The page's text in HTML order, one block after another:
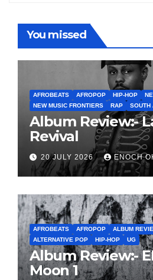
You missed
AFROBEATS AFROPOP HIP-HOP
NEW MUSIC FRONTIERS
RAP SOUTH
Album Review:-
Revival
20 JULY 2026 ENOCH
AFROBEATS AFROPOP ALBUM
ALTERNATIVE POP
HIP-HOP UG
Album Review:-
Moon 1